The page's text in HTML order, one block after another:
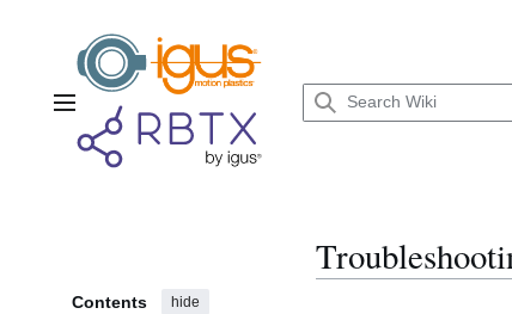
Main menu
Contents hide